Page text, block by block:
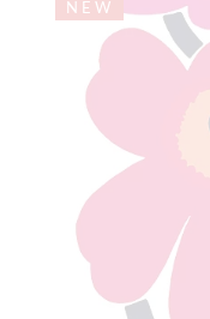
NEW